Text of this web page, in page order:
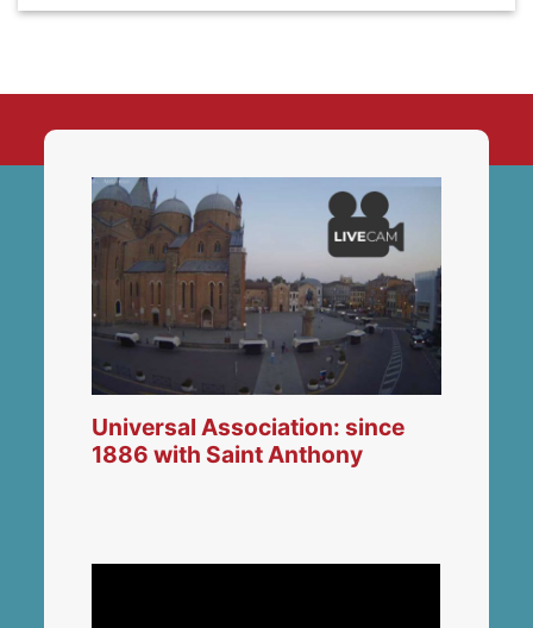
Universal Association: since
1886 with Saint Anthony